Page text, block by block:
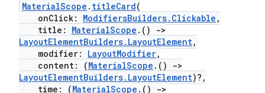
MaterialScope . titleCard(
onClick: ModifiersBuilders.Clickable ,
title: MaterialScope .()
->
LayoutElementBuilders.LayoutElement,
modifier: LayoutModifier,
content: (MaterialScope .()
->
LayoutElementBuilders.LayoutElement)?,
time: (MaterialScope .()
->